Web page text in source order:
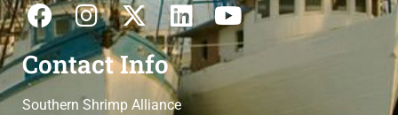
Contact Info
Southern Shrimp Alliance